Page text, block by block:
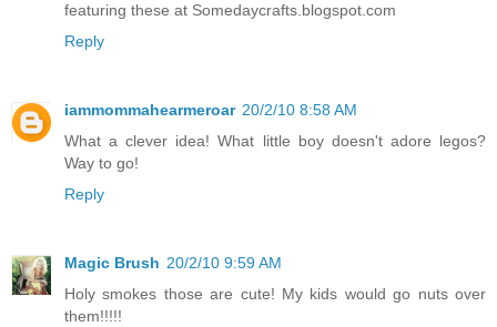
featuring these at Somedaycrafts.blogspot.com
Reply
iammommahearmeroar 20/2/10 8:58 AM
What a clever idea! What little boy doesn't adore legos?
Way to go!
Reply
Magic Brush 20/2/10 9:59 AM
Holy smokes those are cute! My kids would go nuts over
them!!!!!